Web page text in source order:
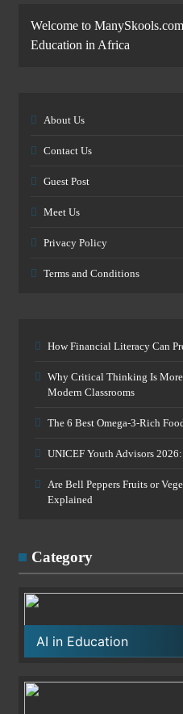
Welcome to
Education in Africa
About Us
Contact Us
Guest Post
Meet Us
Privacy Policy
Terms and Conditions
How Financial Literacy Can
Why Critical Thinking Is
Modern Classrooms
The 6 Best Omega-3-Rich
UNICEF Youth Advisors
Are Bell Peppers Fruits or
Explained
Category
AI in Education